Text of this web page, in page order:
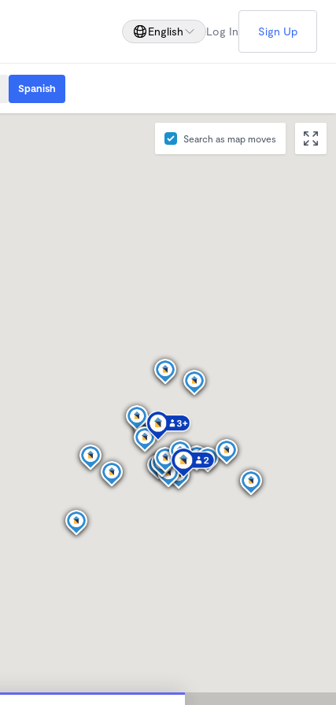
English Log In Sign Up
Spanish
Search as map moves